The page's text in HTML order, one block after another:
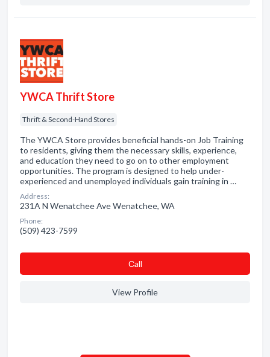
YWCA Thrift Store
Thrift & Second-Hand Stores
The YWCA Store provides beneficial hands-on Job Training
to residents, giving them the necessary skills, experience,
and education they need to go on to other employment
opportunities. The program is designed to help under-
experienced and unemployed individuals gain training in …
Address:
231A N Wenatchee Ave Wenatchee, WA
Phone:
(509) 423-7599
Сall
View Profile